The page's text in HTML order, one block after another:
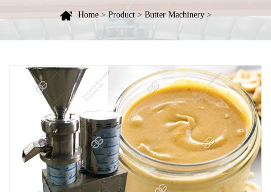
Home> Product> Butter Machinery>